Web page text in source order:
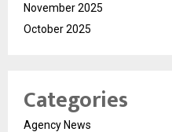
November 2025
October 2025
Categories
Agency News